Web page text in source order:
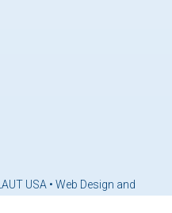
USA • Web Design and